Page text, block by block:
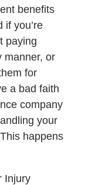
benefits
if you’re
paying
manner, or
for
a bad faith
company
your
happens
Injury